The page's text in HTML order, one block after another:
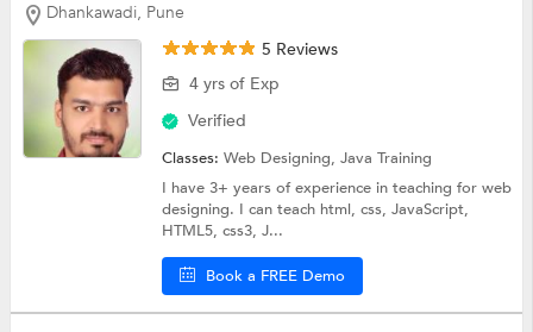
Dhankawadi, Pune
5 Reviews
4 yrs of Exp
Verified
Classes:Web Designing,Java Training
I have 3+ years of experience in teaching for web
designing. I can teach html, css, JavaScript,
HTML5, css3, J...
Book a FREE Demo